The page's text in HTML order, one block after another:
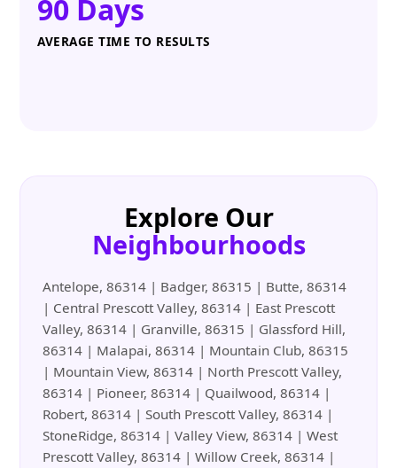
90 Days
AVERAGE TIME TO RESULTS
Explore Our
Neighbourhoods
Antelope, 86314 | Badger, 86315 | Butte, 86314
| Central Prescott Valley, 86314 | East Prescott
Valley, 86314 | Granville, 86315 | Glassford Hill,
86314 | Malapai, 86314 | Mountain Club, 86315
| Mountain View, 86314 | North Prescott Valley,
86314 | Pioneer, 86314 | Quailwood, 86314 |
Robert, 86314 | South Prescott Valley, 86314 |
StoneRidge, 86314 | Valley View, 86314 | West
Prescott Valley, 86314 | Willow Creek, 86314 |